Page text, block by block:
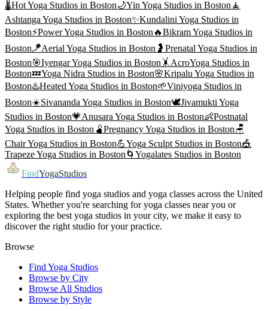
🌡️Hot Yoga Studios in Boston🌙Yin Yoga Studios in Boston 🧘
Ashtanga Yoga Studios in Boston✨Kundalini Yoga Studios in
Boston⚡Power Yoga Studios in Boston 🔥Bikram Yoga Studios in
Boston🪁Aerial Yoga Studios in Boston 🤰 Prenatal Yoga Studios in
Boston🎯Iyengar Yoga Studios in Boston 🤸 AcroYoga Studios in
Boston💤Yoga Nidra Studios in Boston🌸Kripalu Yoga Studios in
Boston♨️Heated Yoga Studios in Boston🌱Viniyoga Studios in
Boston☀️Sivananda Yoga Studios in Boston🕊️Jivamukti Yoga
Studios in Boston💗Anusara Yoga Studios in Boston👶Postnatal
Yoga Studios in Boston 🫄Pregnancy Yoga Studios in Boston🪑
Chair Yoga Studios in Boston💪Yoga Sculpt Studios in Boston🎪
Trapeze Yoga Studios in Boston 🌀 Yogalates Studios in Boston
FindYogaStudios
Helping people find yoga studios and yoga classes across the United
States. Whether you're searching for yoga classes near you or
exploring the best yoga studios in your city, we make it easy to
discover the right studio for your practice.
Browse
Find Yoga Studios
Browse by City
Browse All Studios
Browse by Style